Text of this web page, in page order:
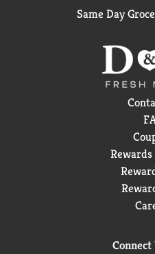
Same Day